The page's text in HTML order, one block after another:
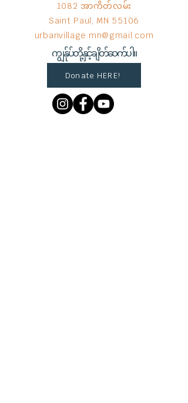
1082 အာကိတ်လမ်း
Saint Paul, MN 55106
urbanvillage.mn@gmail.com
ကျွန်ုပ်တို့နှင့်ချိတ်ဆက်ပါ။
Donate HERE!